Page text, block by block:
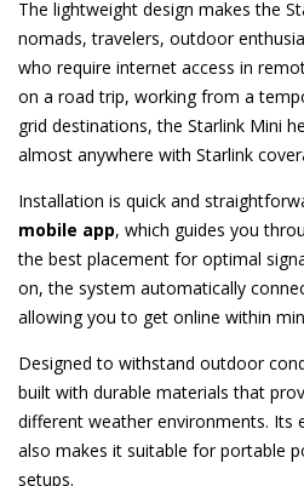
The lightweight design makes the
nomads, travelers, outdoor
who require internet access in
on a road trip, working from a
grid destinations, the Starlink Mini
almost anywhere with Starlink
Installation is quick and
mobile app, which guides you
the best placement for optimal
on, the system automatically
allowing you to get online within
Designed to withstand outdoor
built with durable materials that
different weather environments. Its
also makes it suitable for portable
setups.